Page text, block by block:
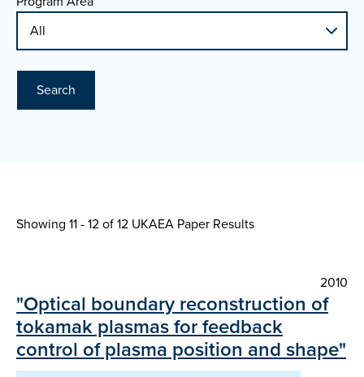
Search
Showing 11 - 12 of12 UKAEA Paper Results
2010
"Optical boundary reconstruction of
tokamak plasmas for feedback
control of plasma position and shape"